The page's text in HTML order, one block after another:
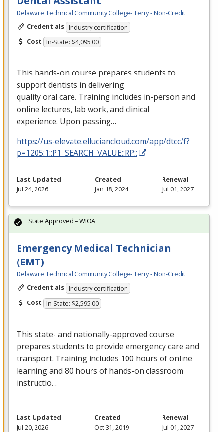
Delaware Technical Community College- Terry - Non-Credit
Credentials Industry certification
Cost In-State: $4,095.00
This hands-on course prepares students to
support dentists in delivering
quality oral care. Training includes in-person and
online lectures, lab work, and clinical
experience. Upon passing…
https://us-elevate.elluciancloud.com/app/dtcc/f?
p=1205:1::P1_SEARCH_VALUE::RP::
Last Updated
Jul 24, 2026
Created
Jan 18, 2024
Renewal
Jul 01, 2027
Emergency Medical Technician
(EMT)
Delaware Technical Community College- Terry - Non-Credit
Credentials Industry certification
Cost In-State: $2,595.00
This state- and nationally-approved course
prepares students to provide emergency care and
transport. Training includes 100 hours of online
learning and 80 hours of hands-on classroom
instructio…
State Approved – WIOA
Last Updated
Jul 20, 2026
Created
Oct 31, 2019
Renewal
Jul 01, 2027